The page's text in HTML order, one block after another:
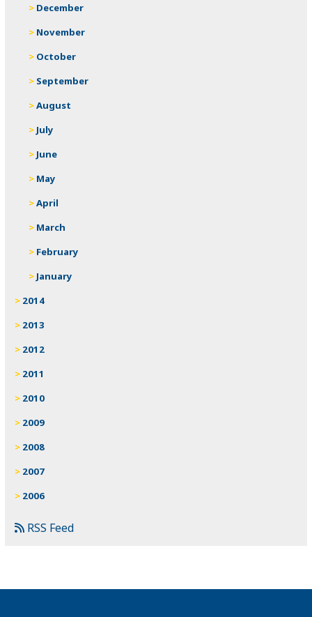
December
November
October
September
August
July
June
May
April
March
February
January
2014
2013
2012
2011
2010
2009
2008
2007
2006
RSS Feed